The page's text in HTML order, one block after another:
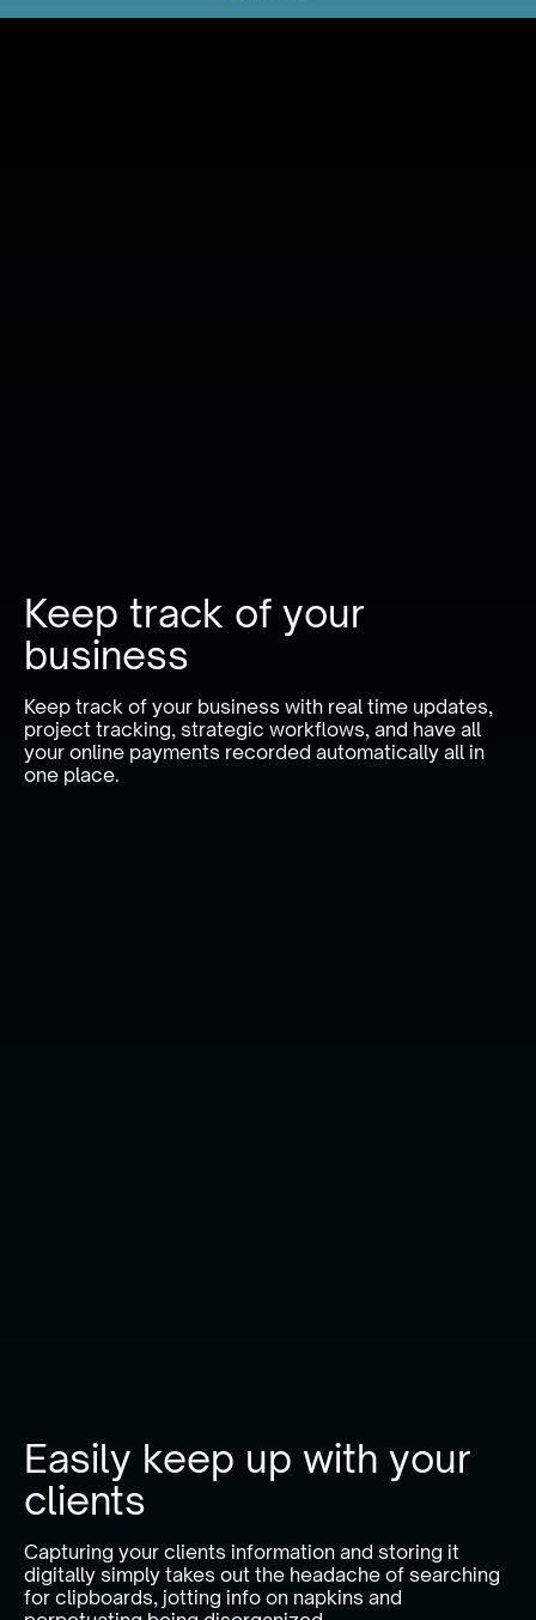
Keep track of your
business
Keep track of your business with real time updates,
project tracking, strategic workflows, and have all
your online payments recorded automatically all in
one place.
Easily keep up with your
clients
Capturing your clients information and storing it
digitally simply takes out the headache of searching
for clipboards, jotting info on napkins and